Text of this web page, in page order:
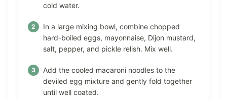
cold water.
In a large mixing bowl, combine chopped
hard-boiled eggs, mayonnaise, Dijon mustard,
salt, pepper, and pickle relish. Mix well.
Add the cooled macaroni noodles to the
deviled egg mixture and gently fold together
until well coated.